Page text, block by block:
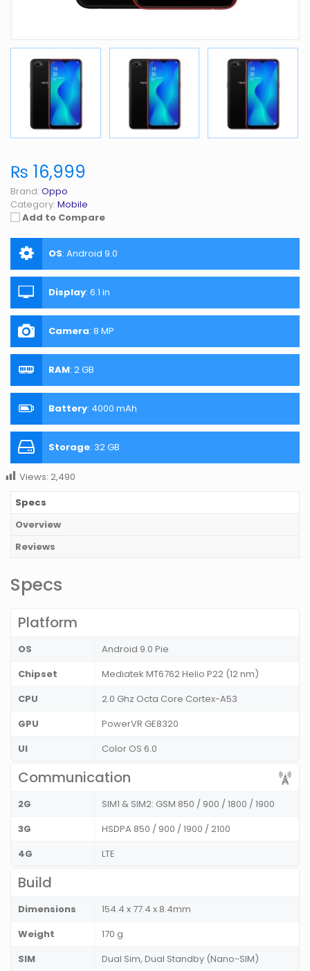
₨ 16,999
Brand: Oppo
Category: Mobile
Add to Compare
OS: Android 9.0
Display: 6.1 in
Camera: 8 MP
RAM: 2 GB
Battery: 4000 mAh
Storage: 32 GB
Views: 2,490
Specs
Overview
Reviews
Specs
Platform
OS
Android 9.0 Pie
Chipset
Mediatek MT6762 Helio P22 (12 nm)
CPU
2.0 Ghz Octa Core Cortex-A53
GPU
PowerVR GE8320
UI
Color OS 6.0
Communication
2G
SIM1 & SIM2: GSM 850 / 900 / 1800 / 1900
3G
HSDPA 850 / 900 / 1900 / 2100
4G
LTE
Build
Dimensions
154.4 x 77.4 x 8.4mm
Weight
170 g
SIM
Dual Sim, Dual Standby (Nano-SIM)